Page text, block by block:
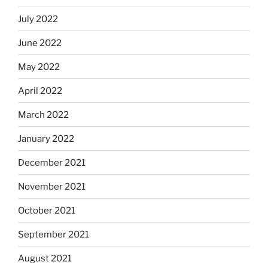
July 2022
June 2022
May 2022
April 2022
March 2022
January 2022
December 2021
November 2021
October 2021
September 2021
August 2021